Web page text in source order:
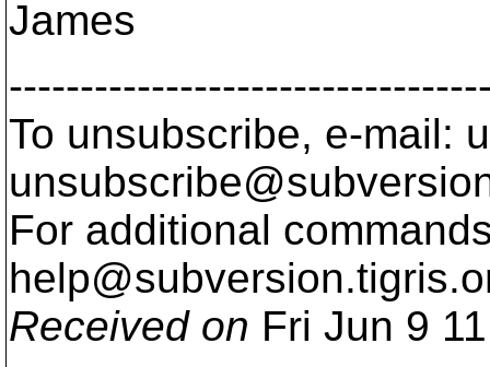
James
To unsubscribe, e-mail:
For additional
help@subversion.
Received on Fri Jun 9